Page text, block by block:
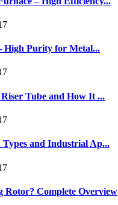
High Purity for Metal...
Tube and How It ...
and Industrial Ap...
Rotor? Complete Overview